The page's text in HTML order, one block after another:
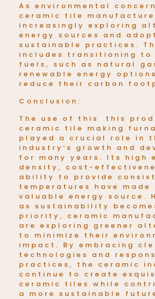
As environmental
ceramic tile
increasingly exploring
energy sources and
sustainable practices.
includes transitioning to
fuels, such as natural
renewable energy
reduce their carbon
Conclusion:
The use of this this
ceramic tile making
played a crucial role in
industry’s growth and
for many years. Its high
density, cost-
ability to provide
temperatures have made
valuable energy source.
as sustainability
priority, ceramic
are exploring greener
to minimize their
impact. By embracing
technologies and
practices, the ceramic
continue to create
ceramic tiles while
a more sustainable